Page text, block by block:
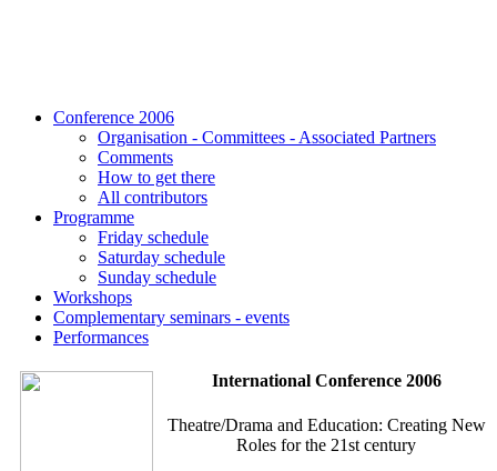
Conference 2006
Organisation - Committees - Associated Partners
Comments
How to get there
All contributors
Programme
Friday schedule
Saturday schedule
Sunday schedule
Workshops
Complementary seminars - events
Performances
International Conference 2006
Theatre/Drama and Education: Creating New
Roles for the 21st century